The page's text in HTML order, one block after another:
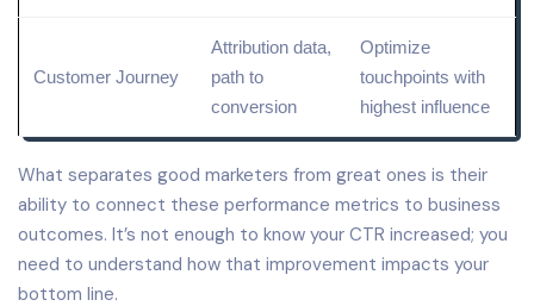
Customer Journey
Attribution data,
path to
conversion
Optimize
touchpoints with
highest influence
What separates good marketers from great ones is their
ability to connect these performance metrics to business
outcomes. It’s not enough to know your CTR increased; you
need to understand how that improvement impacts your
bottom line.